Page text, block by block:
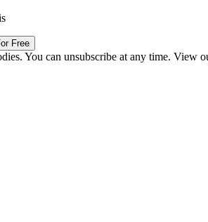
Free
You can unsubscribe at any time. View